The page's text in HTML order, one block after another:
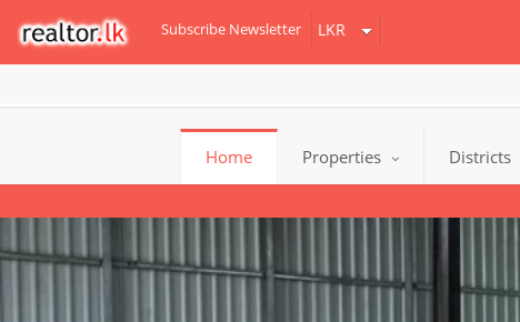
Subscribe Newsletter
Home Properties Districts